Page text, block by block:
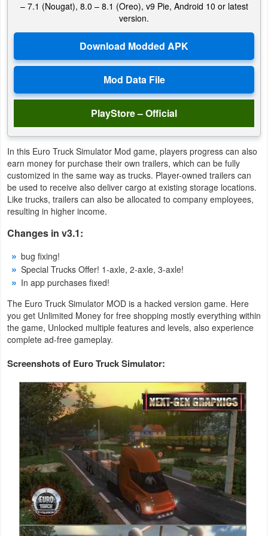
&
Money
News
Technology
Games
Action
Action
&
Adventure
Adventure
Arcade
Board
Card
Casual
Education
Music
– 7.1 (Nougat), 8.0 – 8.1 (Oreo), v9 Pie, Android 10 or latest
version.
PlayStore – Official
In this Euro Truck Simulator Mod game, players progress can also
earn money for purchase their own trailers, which can be fully
customized in the same way as trucks. Player-owned trailers can
be used to receive also deliver cargo at existing storage locations.
Like trucks, trailers can also be allocated to company employees,
resulting in higher income.
Changes in v3.1:
bug fixing!
Special Trucks Offer! 1-axle, 2-axle, 3-axle!
In app purchases fixed!
The Euro Truck Simulator MOD is a hacked version game. Here
you get Unlimited Money for free shopping mostly everything within
the game, Unlocked multiple features and levels, also experience
complete ad-free gameplay.
Screenshots of Euro Truck Simulator: